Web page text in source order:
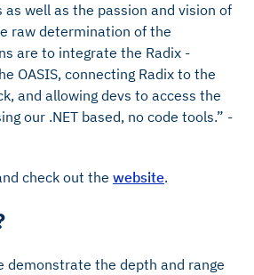
well as the passion and vision of
raw determination of the
are to integrate the Radix -
OASIS, connecting Radix to the
and allowing devs to access the
our .NET based, no code tools.” -
check out the website.
demonstrate the depth and range